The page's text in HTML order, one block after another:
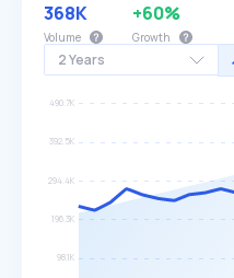
2 Years
368K
Volume
+60%
Growth